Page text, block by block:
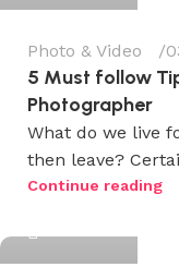
Photo & Video
5 Must follow
Photographer
What do we live
then leave?
Continue reading
Wedium